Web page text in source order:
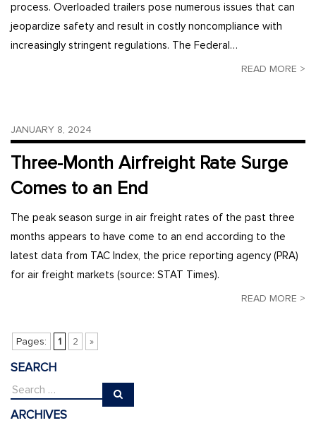
process. Overloaded trailers pose numerous issues that can
jeopardize safety and result in costly noncompliance with
increasingly stringent regulations. The Federal…
READ MORE >
JANUARY 8, 2024
Three-Month Airfreight Rate Surge
Comes to an End
The peak season surge in air freight rates of the past three
months appears to have come to an end according to the
latest data from TAC Index, the price reporting agency (PRA)
for air freight markets (source: STAT Times).
READ MORE >
Pages: 1 2 »
SEARCH
ARCHIVES